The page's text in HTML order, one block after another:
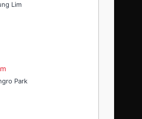
Lim
Park